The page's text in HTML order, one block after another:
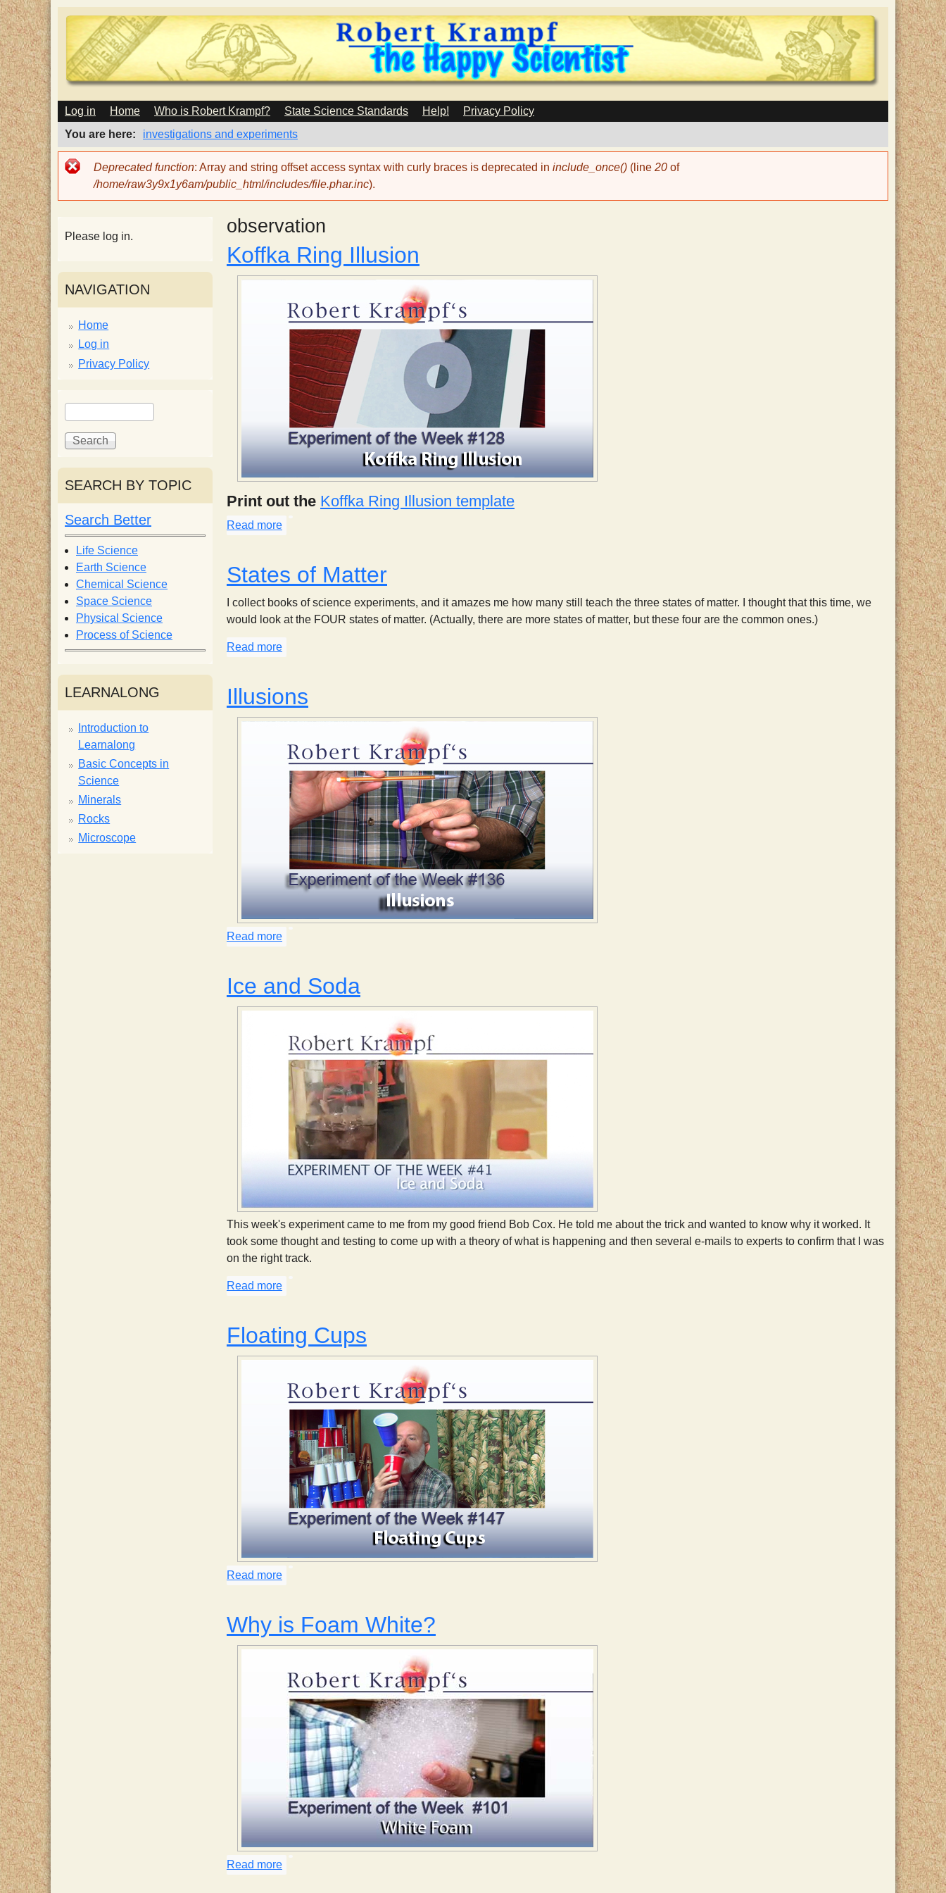
Skip
to
main
content
T
h
e
H
a
p
p
S
c
i
e
n
t
i
s
t
M
A
I
N
M
E
Log in Home Who is Robert Krampf? State Science Standards Help!
Privacy Policy
You are here
investigations and experiments
Error
message
Deprecated function: Array and string offset access syntax with curly braces is deprecated in include_once() (line 20 of
/home/raw3y9x1y6am/public_html/includes/file.phar.inc).
observation
Koffka Ring Illusion
Print out the Koffka Ring Illusion template
Read more
States of Matter
I collect books of science experiments, and it amazes me how many still teach the three states of matter. I thought that this time, we
would look at the FOUR states of matter. (Actually, there are more states of matter, but these four are the common ones.)
Read more
Illusions
Read more
Ice and Soda
This week's experiment came to me from my good friend Bob Cox. He told me about the trick and wanted to know why it worked. It
took some thought and testing to come up with a theory of what is happening and then several e-mails to experts to confirm that I was
on the right track.
Read more
Floating Cups
Read more
Why is Foam White?
Read more
Please log in.
NAVIGATION
Home
Log in
Privacy Policy
S
e
a
c
h
f
o
r
m
S
e
h
SEARCH BY TOPIC
Search Better
Life Science
Earth Science
Chemical Science
Space Science
Physical Science
Process of Science
LEARNALONG
Introduction to
Learnalong
Basic Concepts in
Science
Minerals
Rocks
Microscope